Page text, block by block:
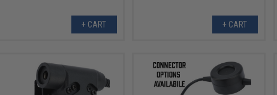
+ CART + CART